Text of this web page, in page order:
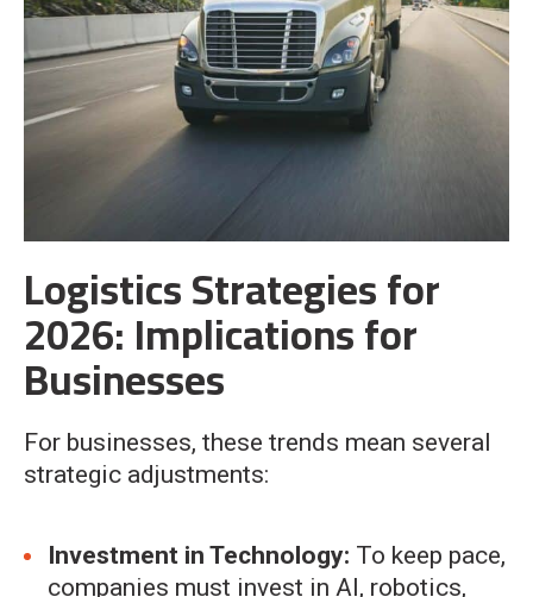
Logistics Strategies for
2026: Implications for
Businesses
For businesses, these trends mean several
strategic adjustments:
Investment in Technology: To keep pace,
companies must invest in AI, robotics,